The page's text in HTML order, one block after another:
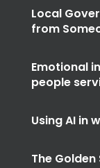
Local
from
Emotional
people
Using AI in
The